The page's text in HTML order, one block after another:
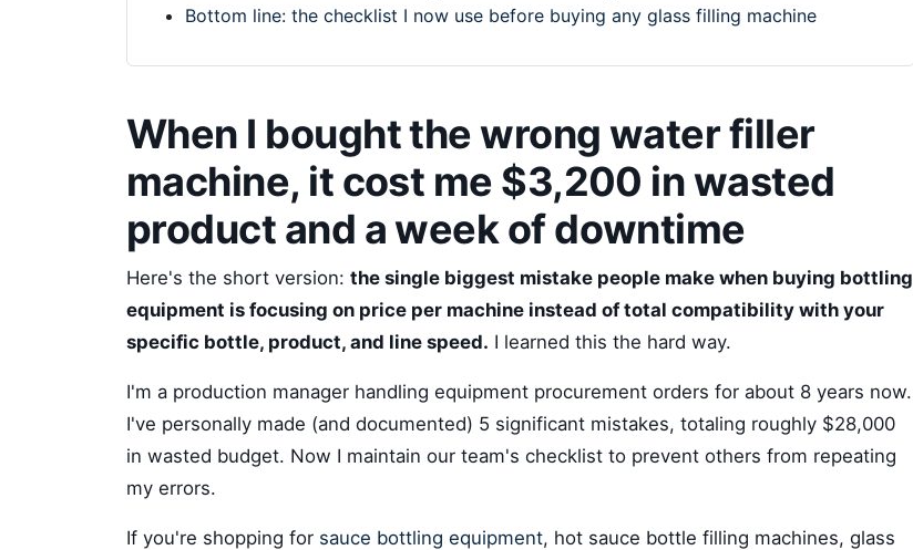
Bottom line: the checklist I now use before buying any glass filling machine
When I bought the wrong water filler
machine, it cost me $3,200 in wasted
product and a week of downtime
Here's the short version: the single biggest mistake people make when buying bottling
equipment is focusing on price per machine instead of total compatibility with your
specific bottle, product, and line speed. I learned this the hard way.
I'm a production manager handling equipment procurement orders for about 8 years now.
I've personally made (and documented) 5 significant mistakes, totaling roughly $28,000
in wasted budget. Now I maintain our team's checklist to prevent others from repeating
my errors.
If you're shopping for sauce bottling equipment, hot sauce bottle filling machines, glass